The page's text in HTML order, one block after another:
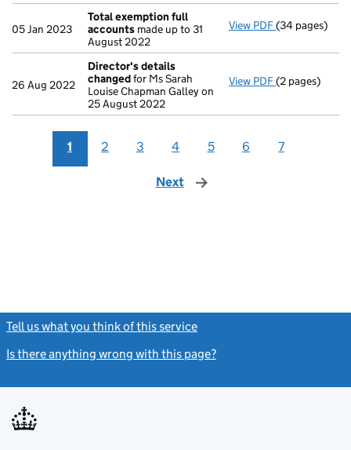
05 Jan 2023
Total exemption full
accounts made up to 31
August 2022
View PDF Total
(34 pages)
26 Aug 2022
Director's details
changedfor Ms Sarah
Louise Chapman Galley on
25 August 2022
View PDF Director's
(2 pages)
1 2 3 4 5 6 7
Next page
Tell us what you think of this service
Is there anything wrong with this page?